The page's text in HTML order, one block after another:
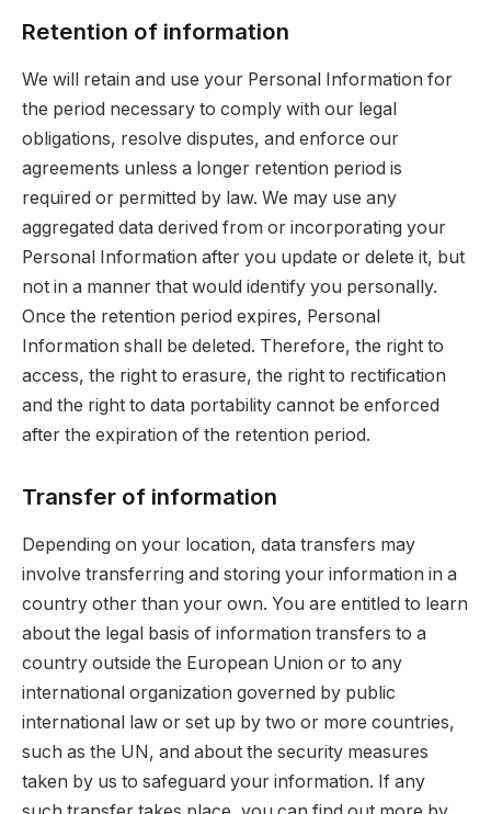
Retention of information
We will retain and use your Personal Information for
the period necessary to comply with our legal
obligations, resolve disputes, and enforce our
agreements unless a longer retention period is
required or permitted by law. We may use any
aggregated data derived from or incorporating your
Personal Information after you update or delete it, but
not in a manner that would identify you personally.
Once the retention period expires, Personal
Information shall be deleted. Therefore, the right to
access, the right to erasure, the right to rectification
and the right to data portability cannot be enforced
after the expiration of the retention period.
Transfer of information
Depending on your location, data transfers may
involve transferring and storing your information in a
country other than your own. You are entitled to learn
about the legal basis of information transfers to a
country outside the European Union or to any
international organization governed by public
international law or set up by two or more countries,
such as the UN, and about the security measures
taken by us to safeguard your information. If any